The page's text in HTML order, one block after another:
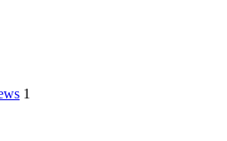
1